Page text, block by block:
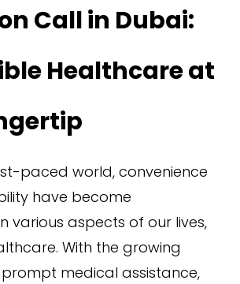
Call in Dubai:
Healthcare at
paced world, convenience
have become
various aspects of our lives,
With the growing
medical assistance,